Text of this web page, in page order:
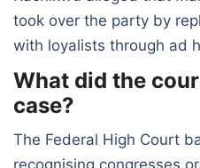
took over the party by
with loyalists through ad
What did the
case?
The Federal High Court